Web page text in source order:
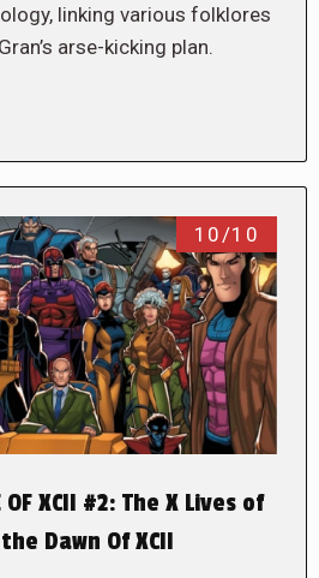
linking various folklores
arse-kicking plan.
10/10
OF XCII #2: The X Lives of
Dawn Of XCII